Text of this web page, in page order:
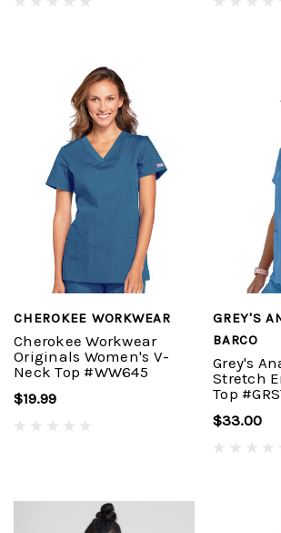
CHEROKEE WORKWEAR
Cherokee Workwear
Originals Women's V-
Neck Top #WW645
$19.99
GREY'S
BARCO
Grey's
Stretch
Top
$33.00